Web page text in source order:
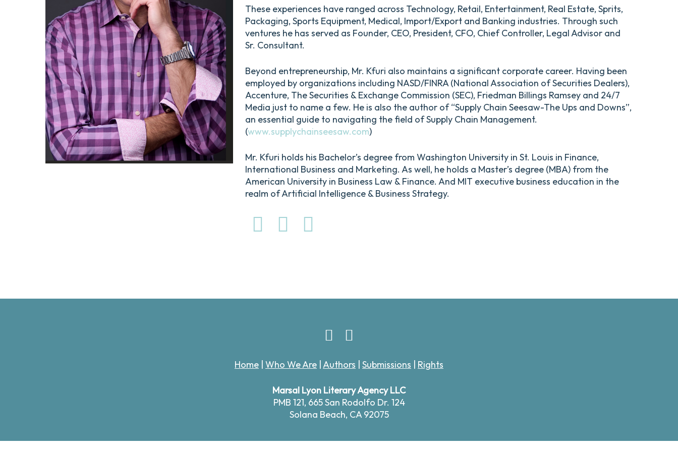
These experiences have ranged across Technology, Retail, Entertainment, Real Estate, Sprits,
Packaging, Sports Equipment, Medical, Import/Export and Banking industries. Through such
ventures he has served as Founder, CEO, President, CFO, Chief Controller, Legal Advisor and
Sr. Consultant.
Beyond entrepreneurship, Mr. Kfuri also maintains a significant corporate career. Having been
employed by organizations including NASD/FINRA (National Association of Securities Dealers),
Accenture, The Securities & Exchange Commission (SEC), Friedman Billings Ramsey and 24/7
Media just to name a few. He is also the author of “Supply Chain Seesaw-The Ups and Downs”,
an essential guide to navigating the field of Supply Chain Management.
(www.supplychainseesaw.com)
Mr. Kfuri holds his Bachelor’s degree from Washington University in St. Louis in Finance,
International Business and Marketing. As well, he holds a Master’s degree (MBA) from the
American University in Business Law & Finance. And MIT executive business education in the
realm of Artificial Intelligence & Business Strategy.
Home Who We Are Authors Submissions Rights
Marsal Lyon Literary Agency LLC
PMB 121, 665 San Rodolfo Dr. 124
Solana Beach, CA 92075